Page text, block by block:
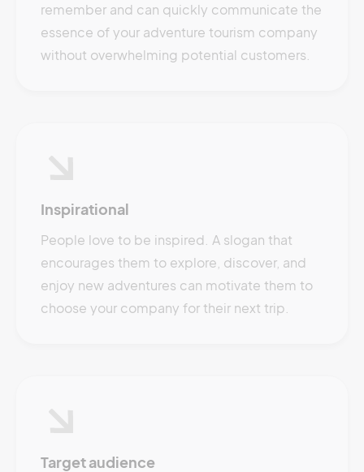
remember and can quickly communicate the
essence of your adventure tourism company
without overwhelming potential customers.
Inspirational
People love to be inspired. A slogan that
encourages them to explore, discover, and
enjoy new adventures can motivate them to
choose your company for their next trip.
Target audience